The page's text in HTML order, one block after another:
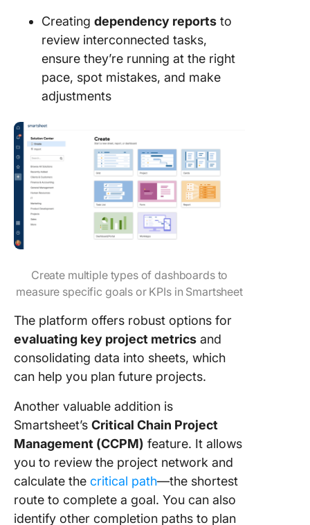
Creating dependency reports to
review interconnected tasks,
ensure they’re running at the right
pace, spot mistakes, and make
adjustments
Create multiple types of dashboards to
measure specific goals or KPIs in Smartsheet
The platform offers robust options for
evaluating key project metrics and
consolidating data into sheets, which
can help you plan future projects.
Another valuable addition is
Smartsheet’s Critical Chain Project
Management (CCPM) feature. It allows
you to review the project network and
calculate the critical path—the shortest
route to complete a goal. You can also
identify other completion paths to plan